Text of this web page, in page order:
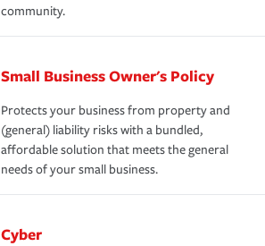
community.
Small Business Owner's Policy
Protects your business from property and
(general) liability risks with a bundled,
affordable solution that meets the general
needs of your small business.
Cyber